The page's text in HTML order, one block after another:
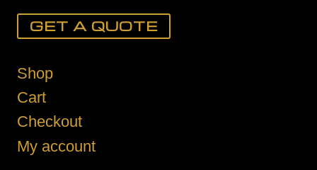
Shop
Cart
Checkout
My account
GET A QUOTE